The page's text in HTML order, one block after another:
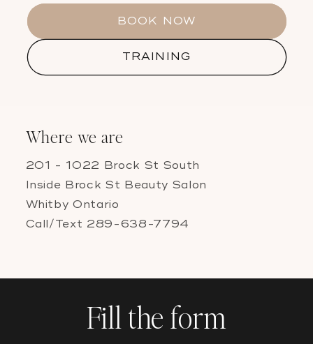
BOOK NOW
TRAINING
Where we are
201 - 1022 Brock St South
Inside Brock St Beauty Salon
Whitby Ontario
Call/Text 289-638-7794
Fill the form